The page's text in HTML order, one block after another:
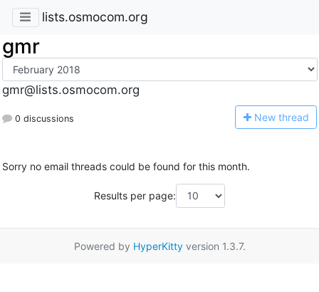
lists.osmocom.org
gmr
gmr@lists.osmocom.org
0 discussions New thread
Sorry no email threads could be found for this month.
Results per page:
Powered by HyperKittyversion 1.3.7.